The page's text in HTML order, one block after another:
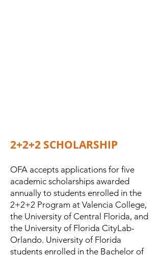
2+2+2 SCHOLARSHIP
OFA accepts applications for five
academic scholarships awarded
annually to students enrolled in the
2+2+2 Program at Valencia College,
the University of Central Florida, and
the University of Florida CityLab-
Orlando. University of Florida
students enrolled in the Bachelor of